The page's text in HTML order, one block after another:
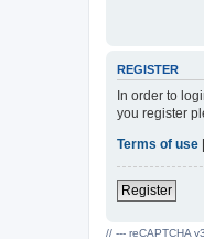
REGISTER
In order to
you register
Terms of use |
Register
// --- reCAPTCHA